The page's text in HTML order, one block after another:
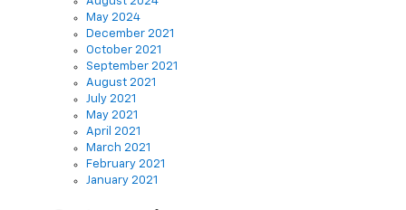
December 2021
October 2021
September 2021
August 2021
July 2021
May 2021
April 2021
March 2021
February 2021
January 2021
Categories